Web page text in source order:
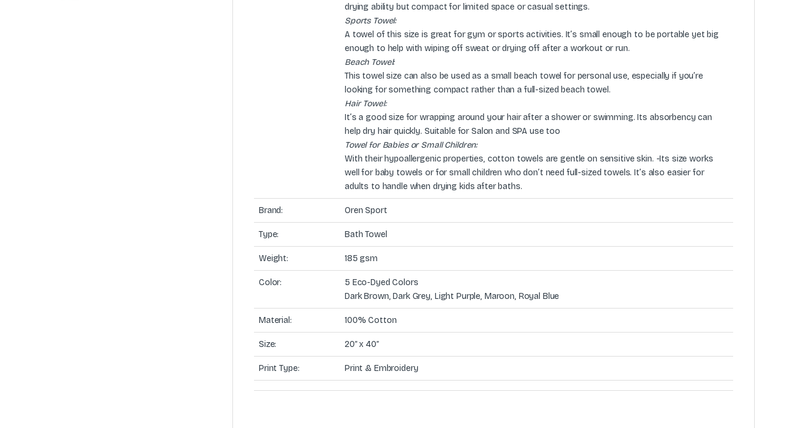
drying ability but compact for limited space or casual settings.
Sports Towel:
A towel of this size is great for gym or sports activities. It’s small enough to be portable yet big
enough to help with wiping off sweat or drying off after a workout or run.
Beach Towel:
This towel size can also be used as a small beach towel for personal use, especially if you’re
looking for something compact rather than a full-sized beach towel.
Hair Towel:
It’s a good size for wrapping around your hair after a shower or swimming. Its absorbency can
help dry hair quickly. Suitable for Salon and SPA use too
Towel for Babies or Small Children:
With their hypoallergenic properties, cotton towels are gentle on sensitive skin. -Its size works
well for baby towels or for small children who don’t need full-sized towels. It’s also easier for
adults to handle when drying kids after baths.
Brand: Oren Sport
Type: Bath Towel
Weight: 185 gsm
Color:
5 Eco-Dyed Colors
Dark Brown, Dark Grey, Light Purple, Maroon, Royal Blue
Material: 100% Cotton
Size: 20″ x 40″
Print Type: Print & Embroidery